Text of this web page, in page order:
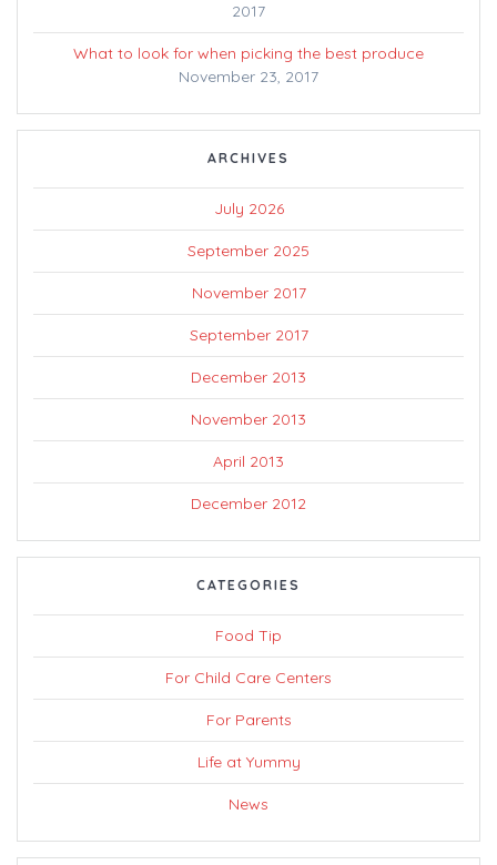
2017
What to look for when picking the best produce
November 23, 2017
ARCHIVES
July 2026
September 2025
November 2017
September 2017
December 2013
November 2013
April 2013
December 2012
CATEGORIES
Food Tip
For Child Care Centers
For Parents
Life at Yummy
News